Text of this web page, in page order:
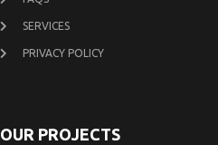
SERVICES
PRIVACY POLICY
OUR PROJECTS